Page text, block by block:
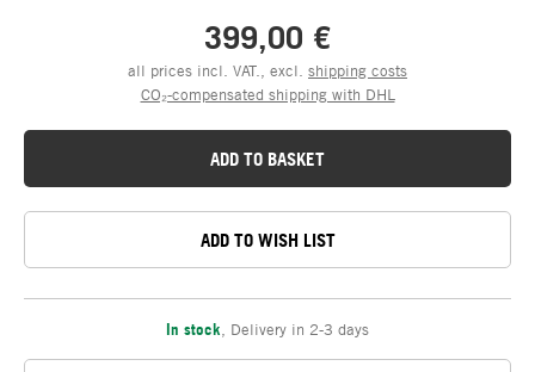
399,00 €
all prices incl. VAT., excl. shipping costs
CO₂-compensated shipping with DHL
ADD TO BASKET
ADD TO WISH LIST
In stock Delivery in 2-3 days